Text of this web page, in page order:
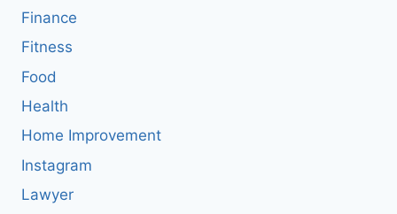
Finance
Fitness
Food
Health
Home Improvement
Instagram
Lawyer